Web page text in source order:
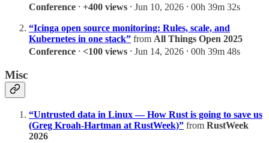
Conference ⸱ +400 views ⸱ Jun 10, 2026 ⸱ 00h 39m 32s
“Icinga open source monitoring: Rules, scale, and
Kubernetes in one stack” from All Things Open 2025
Conference ⸱ <100 views ⸱ Jun 14, 2026 ⸱ 00h 39m 48s
Misc
“Untrusted data in Linux — How Rust is going to save us
(Greg Kroah-Hartman at RustWeek)” from RustWeek
2026